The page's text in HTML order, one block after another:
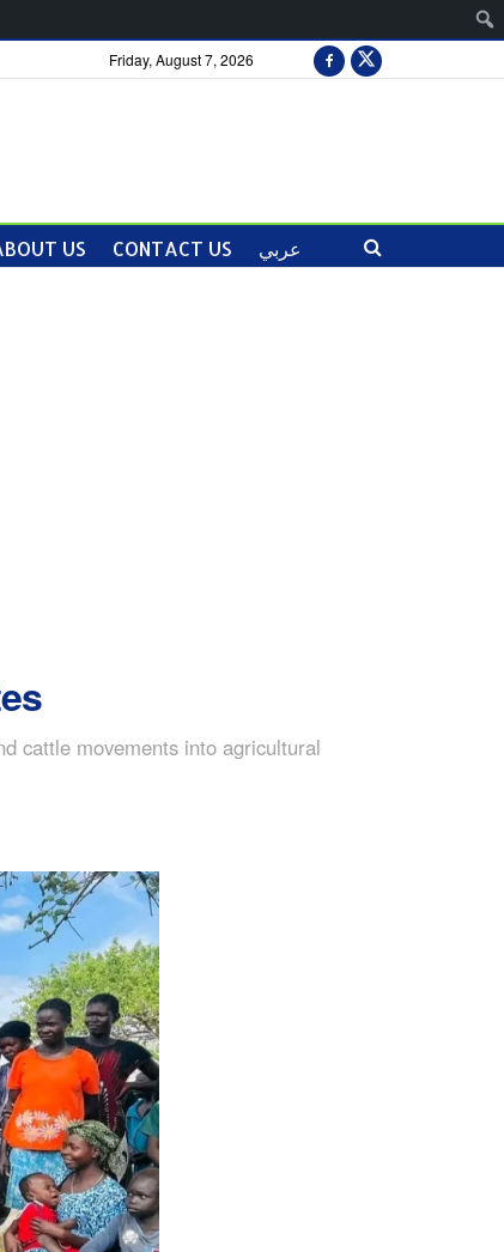
Friday, August 7, 2026
US CONTACT US عربي
cattle movements into agricultural